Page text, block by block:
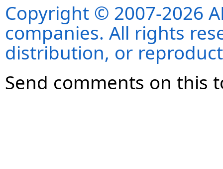
Copyright © 2007-2026
companies. All rights
distribution, or
Send comments on this